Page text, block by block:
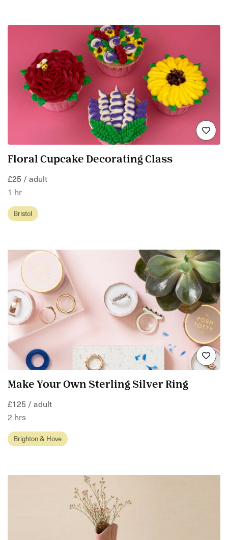
Floral Cupcake Decorating Class
£25 / adult
1 hr
Bristol
Make Your Own Sterling Silver Ring
£125 / adult
2 hrs
Brighton & Hove